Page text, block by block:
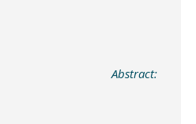
Abstract: